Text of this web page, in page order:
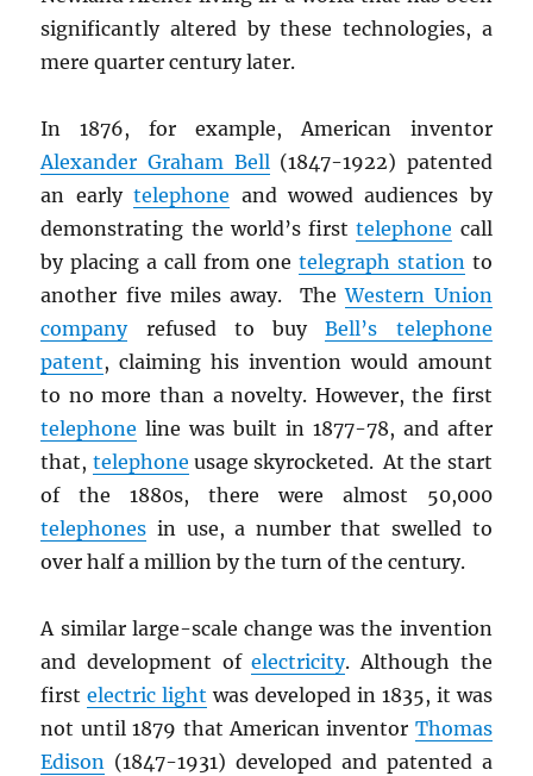
significantly altered by these technologies, a
mere quarter century later.
In 1876, for example, American inventor
Alexander Graham Bell(1847-1922) patented
an earlytelephone and wowed audiences by
demonstrating the world’s firsttelephone call
by placing a call from onetelegraph stationto
another five miles away. TheWestern Union
companyrefused to buyBell’s telephone
patent, claiming his invention would amount
to no more than a novelty. However, the first
telephone line was built in 1877-78, and after
that, telephone usage skyrocketed. At the start
of the 1880s, there were almost 50,000
telephones in use, a number that swelled to
over half a million by the turn of the century.
A similar large-scale change was the invention
and development ofelectricity. Although the
firstelectric light was developed in 1835, it was
not until 1879 that American inventor Thomas
Edison (1847-1931) developed and patented a